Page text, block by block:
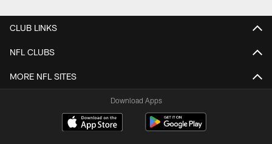
CLUB LINKS
NFL CLUBS
MORE NFL SITES
Download Apps